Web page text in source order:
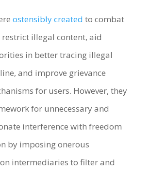
ostensibly created to combat
restrict illegal content, aid
in better tracing illegal
and improve grievance
for users. However, they
for unnecessary and
interference with freedom
by imposing onerous
intermediaries to filter and